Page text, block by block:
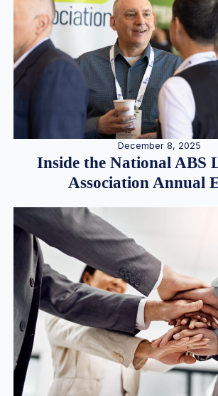
December 8, 2025
Inside the National ABS
Association Annual